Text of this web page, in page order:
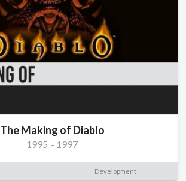
The Making of Diablo
1995 - 1997
Development